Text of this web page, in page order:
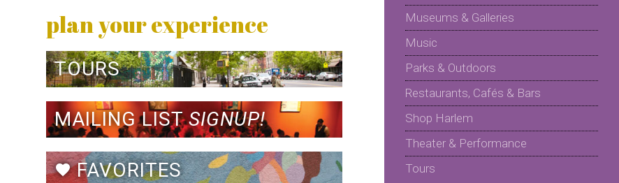
plan your experience
TOURS
MAILING LISTSIGNUP!
favoriteFAVORITES
Museums & Galleries
Music
Parks & Outdoors
Restaurants, Cafés & Bars
Shop Harlem
Theater & Performance
Tours